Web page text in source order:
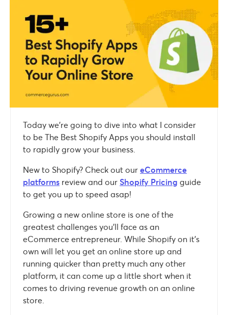
Today we’re going to dive into what I consider
to be The Best Shopify Apps you should install
to rapidly grow your business.
New to Shopify? Check out our eCommerce
platforms review and our Shopify Pricing guide
to get you up to speed asap!
Growing a new online store is one of the
greatest challenges you’ll face as an
eCommerce entrepreneur. While Shopify on it’s
own will let you get an online store up and
running quicker than pretty much any other
platform, it can come up a little short when it
comes to driving revenue growth on an online
store.